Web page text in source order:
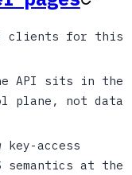
clients for this
API sits in the
plane, not data
key-access
semantics at the